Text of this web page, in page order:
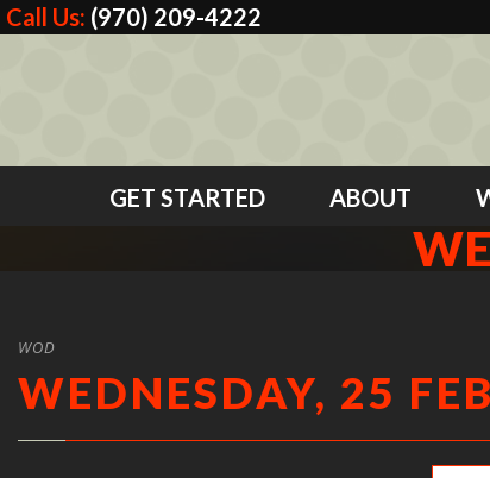
Call Us: (970) 209-4222
GET STARTED ABOUT
WOD
WEDNESDAY, 25